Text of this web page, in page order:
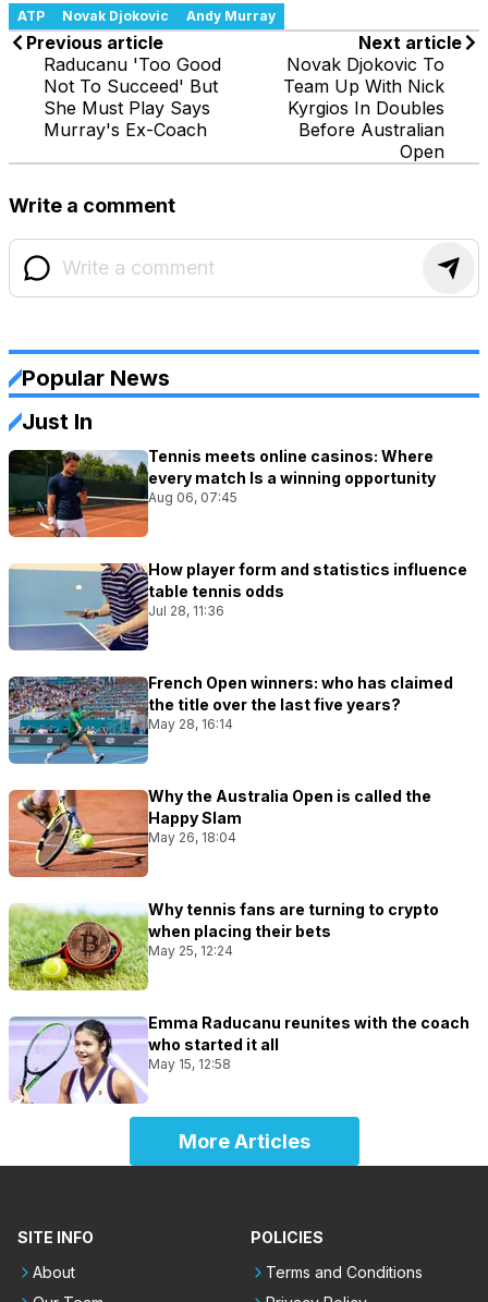
ATP Novak Djokovic Andy Murray
Previous article
Raducanu 'Too Good
Not To Succeed' But
She Must Play Says
Murray's Ex-Coach
Next article
Novak Djokovic To
Team Up With Nick
Kyrgios In Doubles
Before Australian
Open
Write a comment
Popular News
Just In
Tennis meets online casinos: Where
every match Is a winning opportunity
Aug 06, 07:45
How player form and statistics influence
table tennis odds
Jul 28, 11:36
French Open winners: who has claimed
the title over the last five years?
May 28, 16:14
Why the Australia Open is called the
Happy Slam
May 26, 18:04
Why tennis fans are turning to crypto
when placing their bets
May 25, 12:24
Emma Raducanu reunites with the coach
who started it all
May 15, 12:58
More Articles
SITE INFO
About
POLICIES
Terms and Conditions